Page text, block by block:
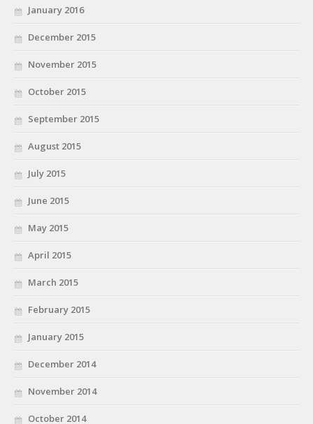
January 2016
December 2015
November 2015
October 2015
September 2015
August 2015
July 2015
June 2015
May 2015
April 2015
March 2015
February 2015
January 2015
December 2014
November 2014
October 2014